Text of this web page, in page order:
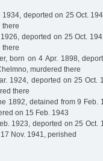
deported on 25 Oct.
there
deported on 25 Oct.
there
born on 4 Apr. 1898,
murdered there
1924, deported on 25 Oct.
there
1892, detained from 9 Feb.
on 15 Feb. 1943
1923, deported on 25 Oct.
Nov. 1941, perished